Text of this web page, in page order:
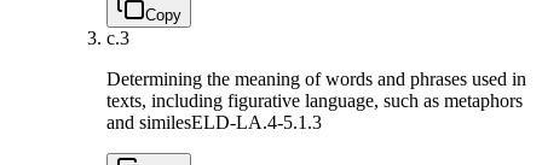
Copy
c.3
Determining the meaning of words and phrases used in
texts, including figurative language, such as metaphors
and similesELD-LA.4-5.1.3